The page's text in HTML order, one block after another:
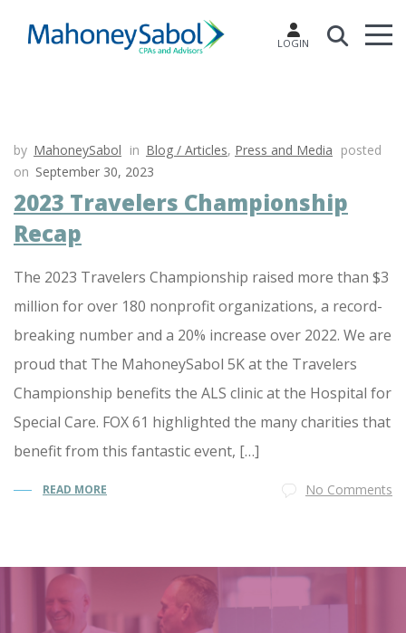
LOGIN
by MahoneySabol in Blog / Articles, Press and Media posted
on September 30, 2023
2023 Travelers Championship
Recap
The 2023 Travelers Championship raised more than $3
million for over 180 nonprofit organizations, a record-
breaking number and a 20% increase over 2022. We are
proud that The MahoneySabol 5K at the Travelers
Championship benefits the ALS clinic at the Hospital for
Special Care. FOX 61 highlighted the many charities that
benefit from this fantastic event, […]
READ MORE No Comments